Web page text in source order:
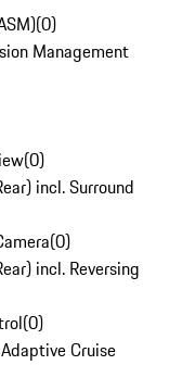
(0)
Management
(0)
incl. Surround
(0)
incl. Reversing
(0)
Cruise